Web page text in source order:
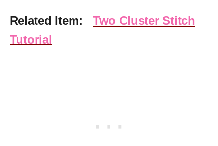
Related Item: Two Cluster Stitch
Tutorial